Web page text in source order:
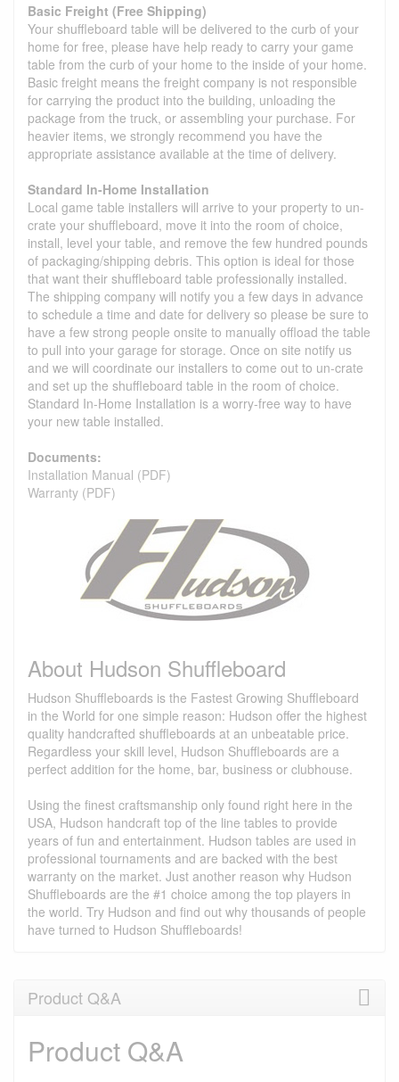
Basic Freight (Free Shipping)
Your shuffleboard table will be delivered to the curb of your
home for free, please have help ready to carry your game
table from the curb of your home to the inside of your home.
Basic freight means the freight company is not responsible
for carrying the product into the building, unloading the
package from the truck, or assembling your purchase. For
heavier items, we strongly recommend you have the
appropriate assistance available at the time of delivery.
Standard In-Home Installation
Local game table installers will arrive to your property to un-
crate your shuffleboard, move it into the room of choice,
install, level your table, and remove the few hundred pounds
of packaging/shipping debris. This option is ideal for those
that want their shuffleboard table professionally installed.
The shipping company will notify you a few days in advance
to schedule a time and date for delivery so please be sure to
have a few strong people onsite to manually offload the table
to pull into your garage for storage. Once on site notify us
and we will coordinate our installers to come out to un-crate
and set up the shuffleboard table in the room of choice.
Standard In-Home Installation is a worry-free way to have
your new table installed.
Documents:
Installation Manual (PDF)
Warranty (PDF)
About Hudson Shuffleboard
Hudson Shuffleboards is the Fastest Growing Shuffleboard
in the World for one simple reason: Hudson offer the highest
quality handcrafted shuffleboards at an unbeatable price.
Regardless your skill level, Hudson Shuffleboards are a
perfect addition for the home, bar, business or clubhouse.
Using the finest craftsmanship only found right here in the
USA, Hudson handcraft top of the line tables to provide
years of fun and entertainment. Hudson tables are used in
professional tournaments and are backed with the best
warranty on the market. Just another reason why Hudson
Shuffleboards are the #1 choice among the top players in
the world. Try Hudson and find out why thousands of people
have turned to Hudson Shuffleboards!
Product Q&A
Product Q&A